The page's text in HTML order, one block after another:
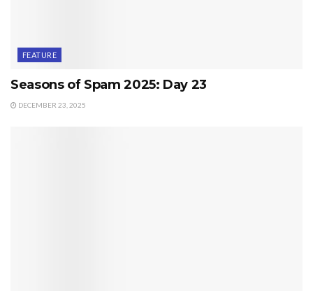
FEATURE
Seasons of Spam 2025: Day 23
DECEMBER 23, 2025